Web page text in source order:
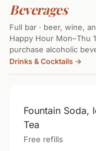
Beverages
Full bar · beer, wine,
Happy Hour Mon–Thu
purchase alcoholic
Drinks & Cocktails →
Fountain Soda,
Tea
Free refills